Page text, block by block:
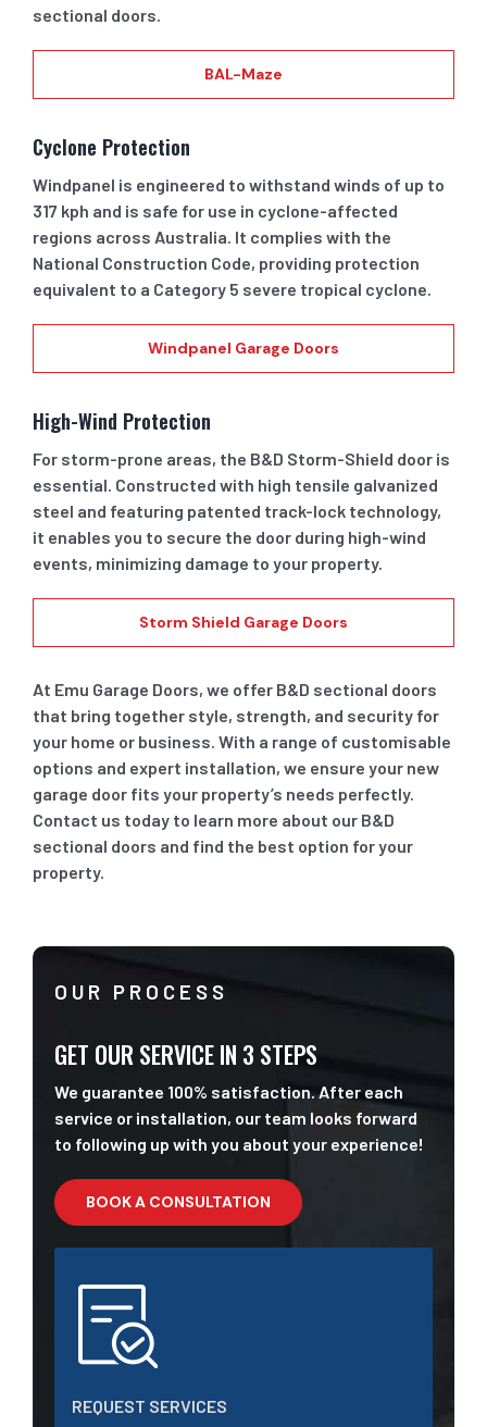
sectional doors.
BAL-Maze
Cyclone Protection
Windpanel is engineered to withstand winds of up to
317 kph and is safe for use in cyclone-affected
regions across Australia. It complies with the
National Construction Code, providing protection
equivalent to a Category 5 severe tropical cyclone.
Windpanel Garage Doors
High-Wind Protection
For storm-prone areas, the B&D Storm-Shield door is
essential. Constructed with high tensile galvanized
steel and featuring patented track-lock technology,
it enables you to secure the door during high-wind
events, minimizing damage to your property.
Storm Shield Garage Doors
At Emu Garage Doors, we offer B&D sectional doors
that bring together style, strength, and security for
your home or business. With a range of customisable
options and expert installation, we ensure your new
garage door fits your property’s needs perfectly.
Contact us today to learn more about our B&D
sectional doors and find the best option for your
property.
OUR PROCESS
GET OUR SERVICE IN 3 STEPS
We guarantee 100% satisfaction. After each
service or installation, our team looks forward
to following up with you about your experience!
BOOK A CONSULTATION
REQUEST SERVICES